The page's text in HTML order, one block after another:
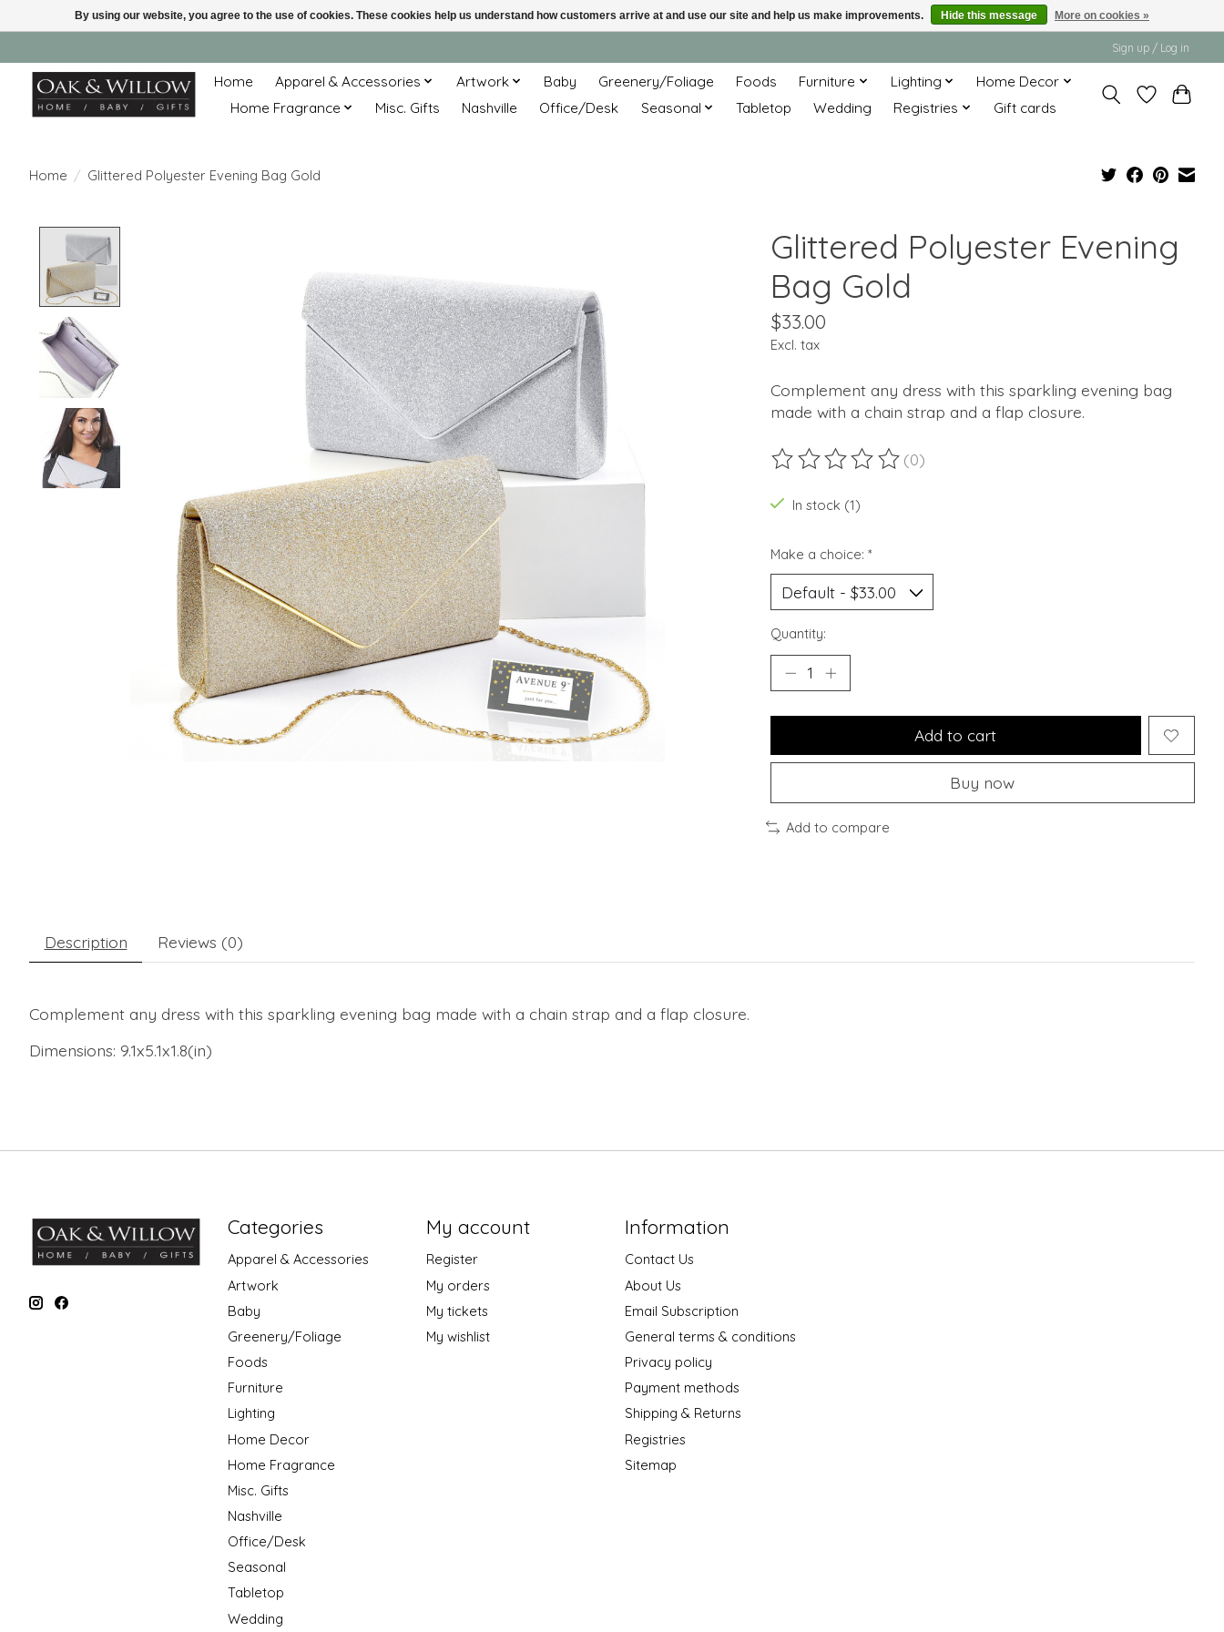
Sign up / Log in
Home Apparel & Accessories Artwork Baby Greenery/Foliage Foods Furniture Lighting
Home Decor
Home Fragrance
Misc. Gifts Nashville Office/Desk Seasonal Tabletop Wedding Registries Gift cards
Home / Glittered Polyester Evening Bag Gold
Glittered Polyester Evening
Bag Gold
$33.00
Excl. tax
Complement any dress with this sparkling evening bag
made with a chain strap and a flap closure.
The rating of this product is
(0)
In stock (1)
Make a choice: *
Quantity:
Add to cart
Buy now
Add to compare
Description Reviews (0)
Complement any dress with this sparkling evening bag made with a chain strap and a flap closure.
Dimensions: 9.1x5.1x1.8(in)
Categories
Apparel & Accessories
Artwork
Baby
Greenery/Foliage
Foods
Furniture
Lighting
Home Decor
Home Fragrance
Misc. Gifts
Nashville
Office/Desk
Seasonal
Tabletop
Wedding
My account
Register
My orders
My tickets
My wishlist
Information
Contact Us
About Us
Email Subscription
General terms & conditions
Privacy policy
Payment methods
Shipping & Returns
Registries
Sitemap
By using our website, you agree to the use of cookies. These cookies help us understand how customers arrive at and use our site and help us make improvements. Hide this message More on cookies »